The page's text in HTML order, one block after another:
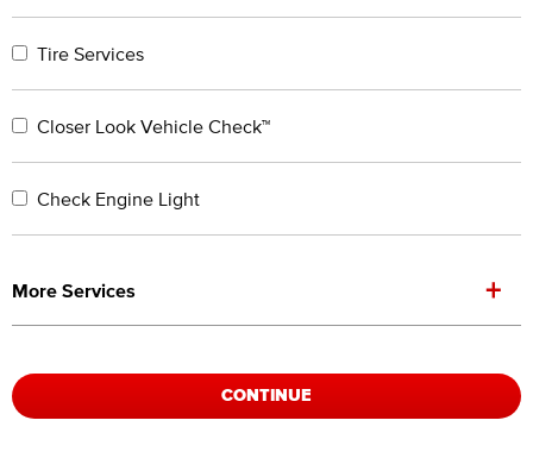
Tire Services
Closer Look Vehicle Check™
Check Engine Light
More Services +
CONTINUE